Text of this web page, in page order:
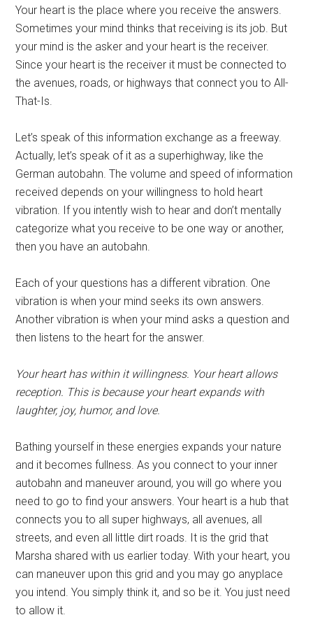
Your heart is the place where you receive the answers.
Sometimes your mind thinks that receiving is its job. But
your mind is the asker and your heart is the receiver.
Since your heart is the receiver it must be connected to
the avenues, roads, or highways that connect you to All-
That-Is.
Let’s speak of this information exchange as a freeway.
Actually, let’s speak of it as a superhighway, like the
German autobahn. The volume and speed of information
received depends on your willingness to hold heart
vibration. If you intently wish to hear and don’t mentally
categorize what you receive to be one way or another,
then you have an autobahn.
Each of your questions has a different vibration. One
vibration is when your mind seeks its own answers.
Another vibration is when your mind asks a question and
then listens to the heart for the answer.
Your heart has within it willingness. Your heart allows
reception. This is because your heart expands with
laughter, joy, humor, and love.
Bathing yourself in these energies expands your nature
and it becomes fullness. As you connect to your inner
autobahn and maneuver around, you will go where you
need to go to find your answers. Your heart is a hub that
connects you to all super highways, all avenues, all
streets, and even all little dirt roads. It is the grid that
Marsha shared with us earlier today. With your heart, you
can maneuver upon this grid and you may go anyplace
you intend. You simply think it, and so be it. You just need
to allow it.